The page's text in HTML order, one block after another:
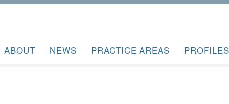
ABOUT NEWS PRACTICE AREAS PROFILES